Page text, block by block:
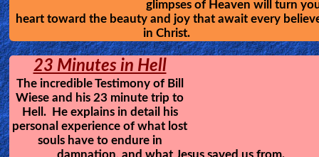
them a tour of Hell; revealing
what happens to the
and wicked. This will help you
develop a healthy fear of God, and to avoid the traps
satan.